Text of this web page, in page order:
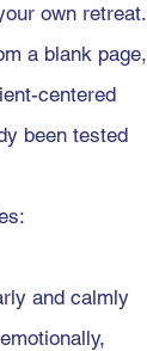
own retreat.
a blank page,
centered
been tested
and calmly